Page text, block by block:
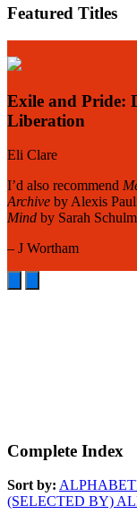
Featured Titles
Exile and Pride:
Liberation
Eli Clare
I’d also recommend
Archive by Alexis
Mind by Sarah
– J Wortham
Complete Index
Sort by:
(SELECTED BY)